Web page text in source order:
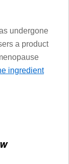
undergone
a product
ingredient